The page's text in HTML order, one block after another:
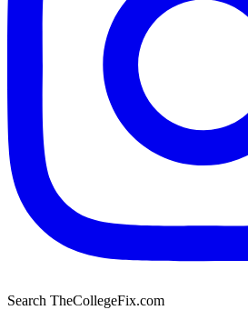
Search TheCollegeFix.com